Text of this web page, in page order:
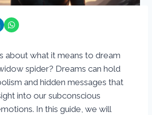
about what it means to dream
spider? Dreams can hold
and hidden messages that
into our subconscious
In this guide, we will